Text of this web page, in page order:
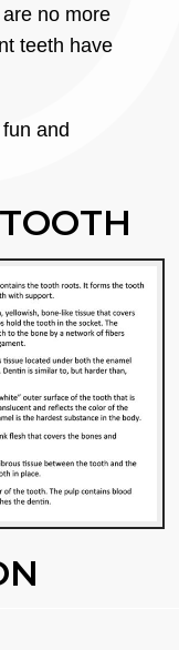
no more
teeth have
and